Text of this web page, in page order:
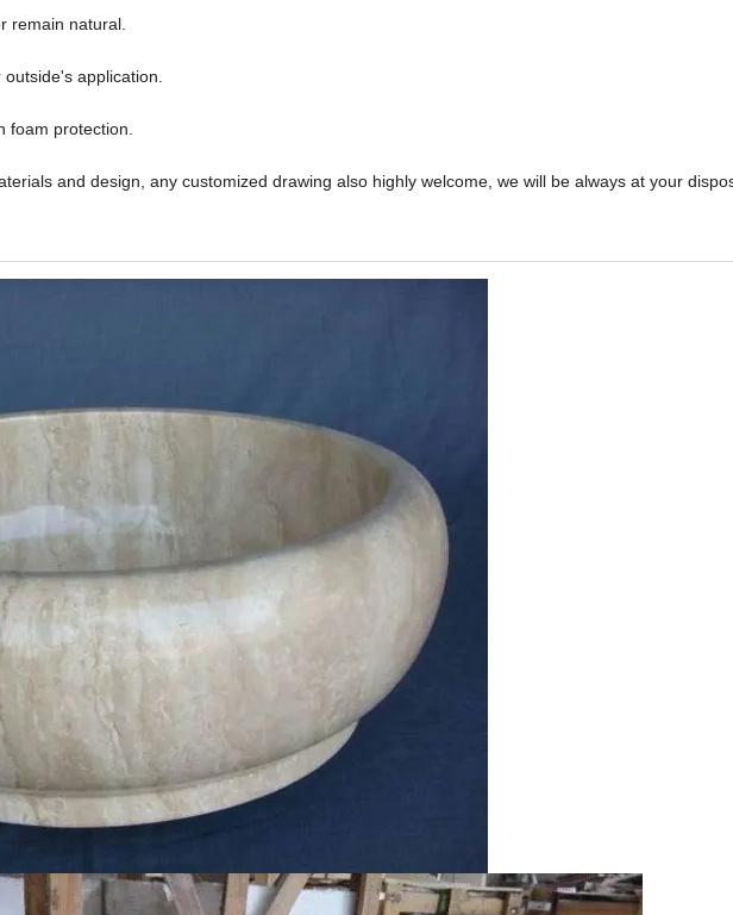
remain natural.
application.
foam protection.
and design, any customized drawing also highly welcome, we will be always at your